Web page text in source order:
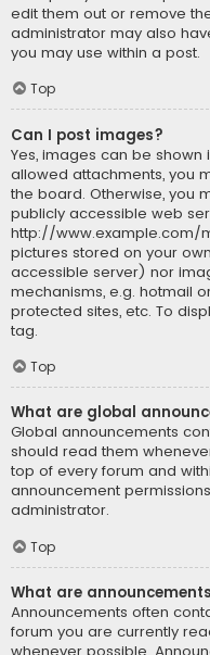
edit them out or remove
administrator may also
you may use within a post.
Top
Can I post images?
Yes, images can be shown
allowed attachments, you
the board. Otherwise, you
publicly accessible web
http://www.example.com/
pictures stored on your
accessible server) nor
mechanisms, e.g. hotmail
protected sites, etc. To
tag.
Top
What are global
Global announcements
should read them
top of every forum and
announcement
administrator.
Top
What are
Announcements often
forum you are currently